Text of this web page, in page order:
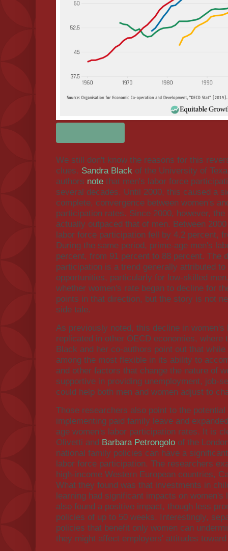
We still don't know the reasons for this
clues. Sandra Black of the University of
authors note that men's labor force
several decades. Until 2000, this caused a
complete, convergence between women's
participation rates. Since 2000, however,
actually outpaced that of men. Between
labor force participation fell by 4.2 percent,
During the same period, prime-age men's
percent, from 91 percent to 88 percent. The
participation is a trend generally attributed
opportunities, particularly for low-skilled
whether women's rate began to decline for
points in that direction, but the story is not
side tale.
As previously noted, this decline in
replicated in other OECD economies, where
Black and her co-authors point out that
among the most flexible in its ability to
and other factors that change the nature of
supportive in providing unemployment, job-
could help both men and women adjust to
Those researchers also point to the
implementing paid family leave and
age women's labor participation rates. It is
Olivetti and Barbara Petrongolo of the
national family policies can have a
labor force participation. The researchers
high-income Western European countries,
What they found was that investments in
learning had significant impacts on
also found a positive impact, though less
policies of up to 50 weeks. Interestingly,
policies that benefit only women can
they might affect employers' attitudes